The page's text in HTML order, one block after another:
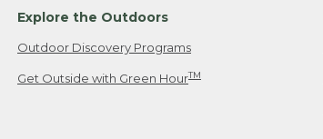
Explore the Outdoors
Outdoor Discovery Programs
Get Outside with Green HourTM